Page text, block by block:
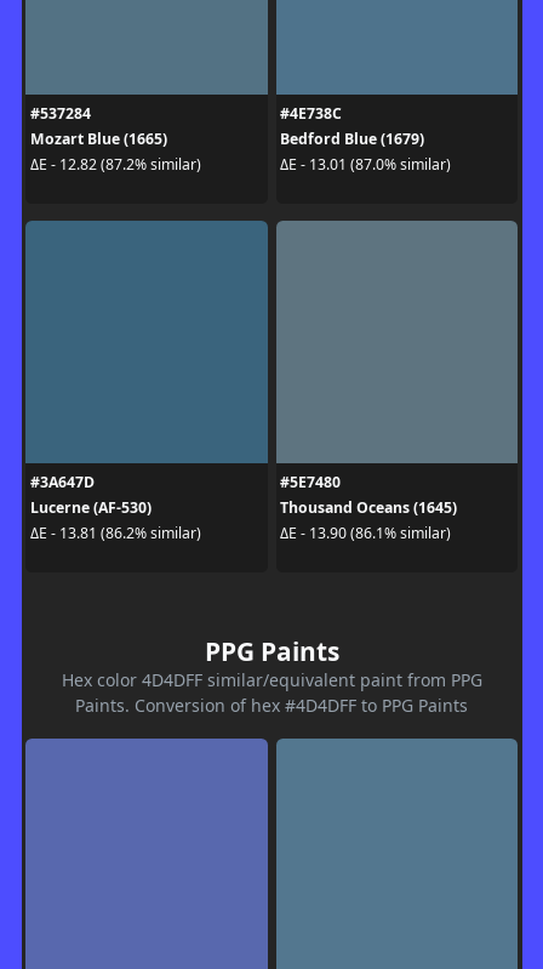
#537284
Mozart Blue (1665)
ΔE - 12.82 (87.2% similar)
#4E738C
Bedford Blue (1679)
ΔE - 13.01 (87.0% similar)
#3A647D
Lucerne (AF-530)
ΔE - 13.81 (86.2% similar)
#5E7480
Thousand Oceans (1645)
ΔE - 13.90 (86.1% similar)
PPG Paints
Hex color 4D4DFF similar/equivalent paint from PPG
Paints. Conversion of hex #4D4DFF to PPG Paints